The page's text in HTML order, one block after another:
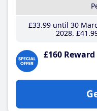
£33.99until 30
2028 £41
£160 Reward